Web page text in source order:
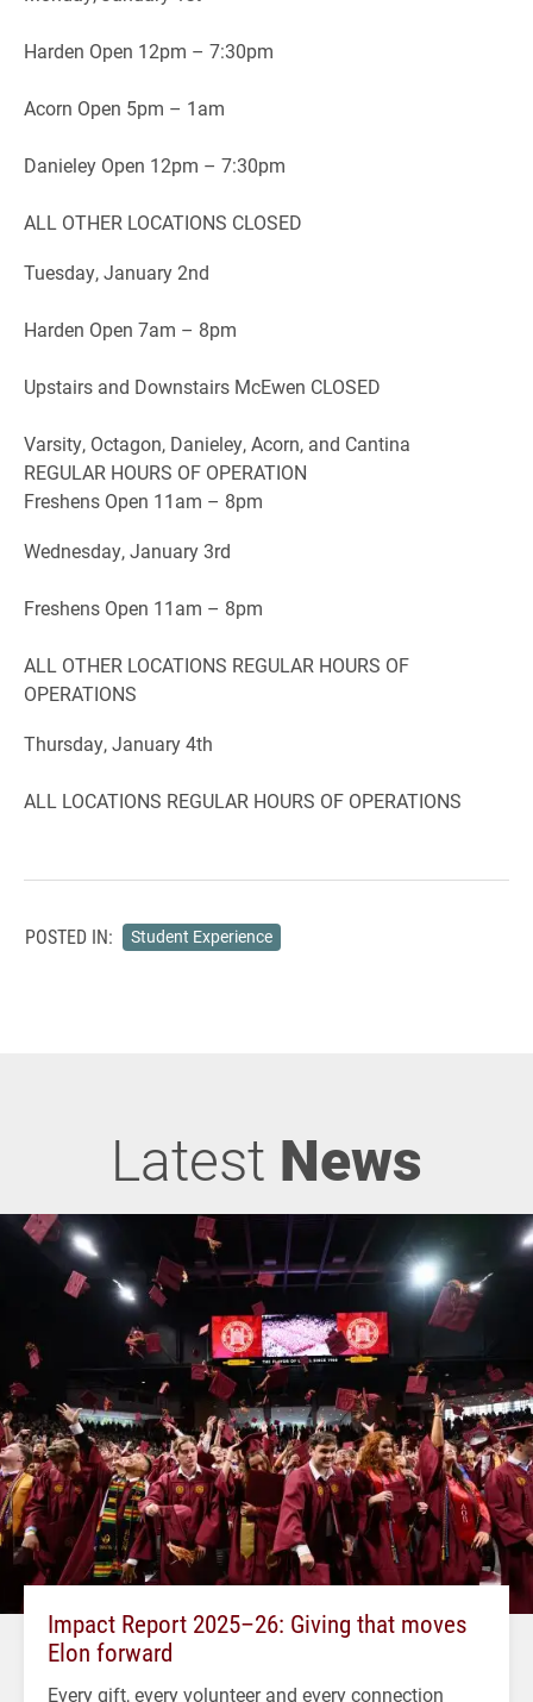
Harden Open 12pm – 7:30pm
Acorn Open 5pm – 1am
Danieley Open 12pm – 7:30pm
ALL OTHER LOCATIONS CLOSED
Tuesday, January 2nd
Harden Open 7am – 8pm
Upstairs and Downstairs McEwen CLOSED
Varsity, Octagon, Danieley, Acorn, and Cantina
REGULAR HOURS OF OPERATION
Freshens Open 11am – 8pm
Wednesday, January 3rd
Freshens Open 11am – 8pm
ALL OTHER LOCATIONS REGULAR HOURS OF
OPERATIONS
Thursday, January 4th
ALL LOCATIONS REGULAR HOURS OF OPERATIONS
POSTED IN: Student Experience
Latest News
Impact Report 2025–26: Giving that moves
Elon forward
Every gift, every volunteer and every connection